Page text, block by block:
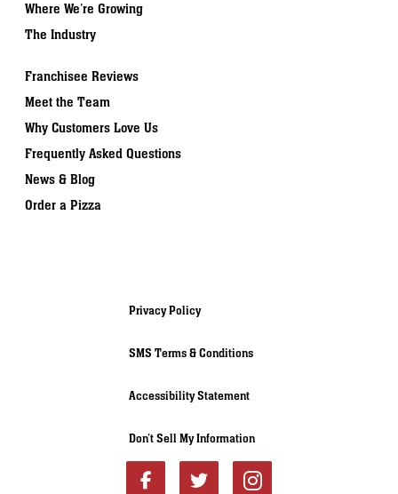
Where We’re Growing
The Industry
Franchisee Reviews
Meet the Team
Why Customers Love Us
Frequently Asked Questions
News & Blog
Order a Pizza
Privacy Policy
SMS Terms & Conditions
Accessibility Statement
Don’t Sell My Information